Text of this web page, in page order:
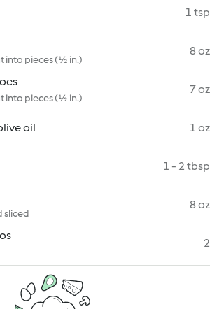
1 tsp
into pieces (½ in.)
8 oz
into pieces (½ in.)
7 oz
oil 1 oz
1 - 2 tbsp
sliced
8 oz
2